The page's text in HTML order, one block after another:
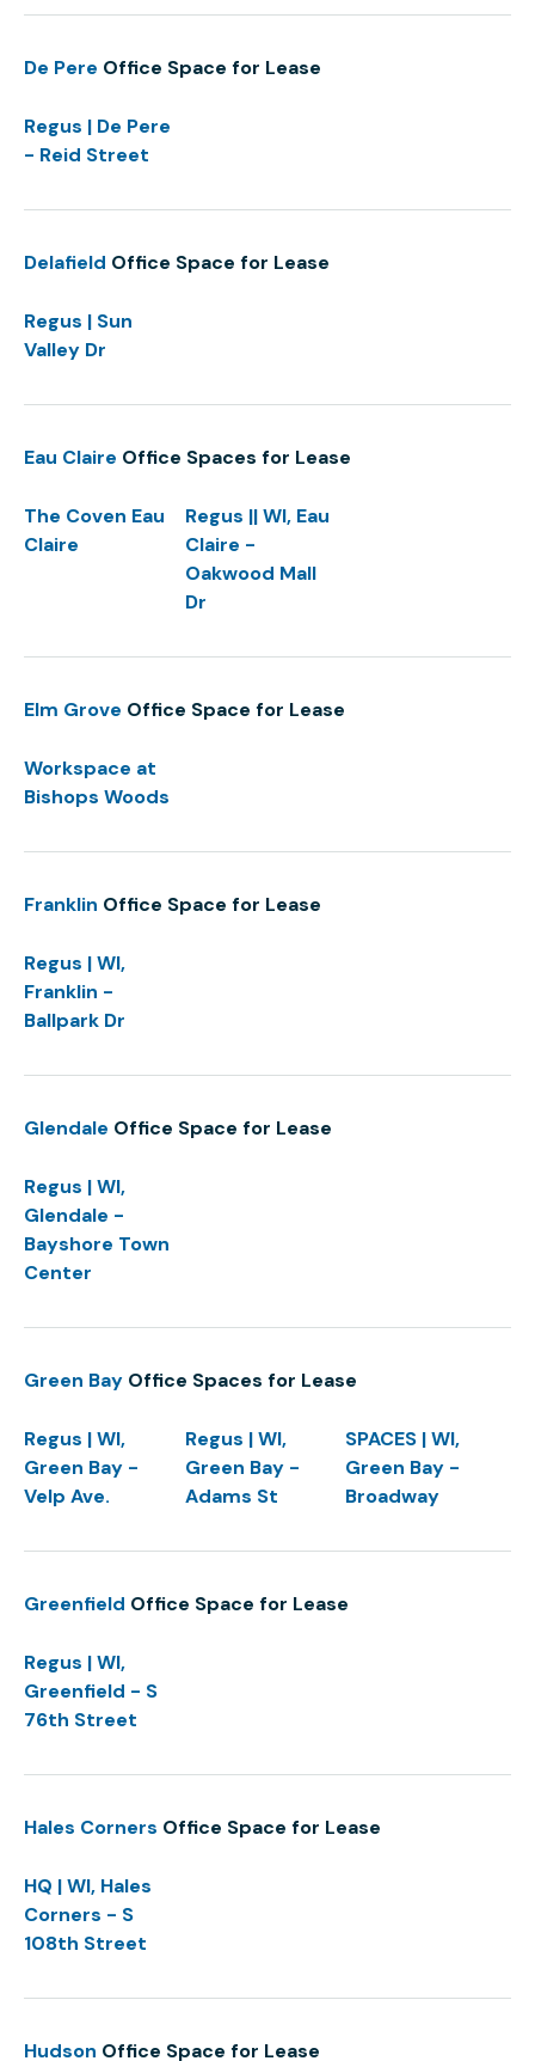
De Pere Office Space for Lease
Regus | De Pere
- Reid Street
Delafield Office Space for Lease
Regus | Sun
Valley Dr
Eau Claire Office Spaces for Lease
The Coven Eau
Claire
Regus || WI, Eau
Claire -
Oakwood Mall
Dr
Elm Grove Office Space for Lease
Workspace at
Bishops Woods
Franklin Office Space for Lease
Regus | WI,
Franklin -
Ballpark Dr
Glendale Office Space for Lease
Regus | WI,
Glendale -
Bayshore Town
Center
Green Bay Office Spaces for Lease
Regus | WI,
Green Bay -
Velp Ave.
Regus | WI,
Green Bay -
Adams St
SPACES | WI,
Green Bay -
Broadway
Greenfield Office Space for Lease
Regus | WI,
Greenfield - S
76th Street
Hales Corners Office Space for Lease
HQ | WI, Hales
Corners - S
108th Street
Hudson Office Space for Lease